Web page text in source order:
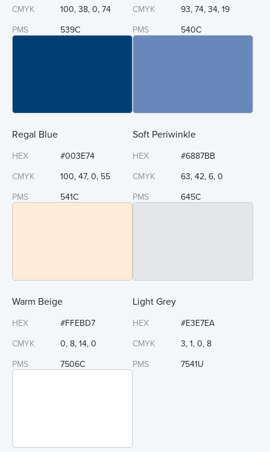
CMYK
100, 38, 0, 74
PMS
539C
CMYK
93, 74, 34, 19
PMS
540C
Regal Blue
HEX
#003E74
CMYK
100, 47, 0, 55
PMS
541C
Soft Periwinkle
HEX
#6887BB
CMYK
63, 42, 6, 0
PMS
645C
Warm Beige
HEX
#FFEBD7
CMYK
0, 8, 14, 0
PMS
7506C
Light Grey
HEX
#E3E7EA
CMYK
3, 1, 0, 8
PMS
7541U